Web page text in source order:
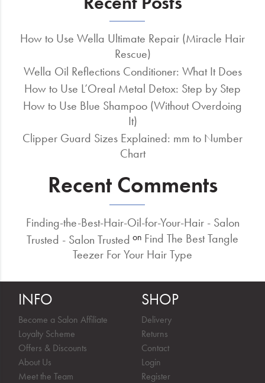
How to Use Wella Ultimate Repair (Miracle Hair
Rescue)
Wella Oil Reflections Conditioner: What It Does
How to Use L’Oreal Metal Detox: Step by Step
How to Use Blue Shampoo (Without Overdoing
It)
Clipper Guard Sizes Explained: mm to Number
Chart
Recent Comments
Finding-the-Best-Hair-Oil-for-Your-Hair - Salon
Trusted - Salon Trusted on Find The Best Tangle
Teezer For Your Hair Type
INFO
Become a Salon Affiliate
Loyalty Scheme
Offers & Discounts
About Us
Meet the Team
SHOP
Delivery
Returns
Contact
Login
Register